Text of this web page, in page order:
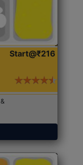
Start@₹216